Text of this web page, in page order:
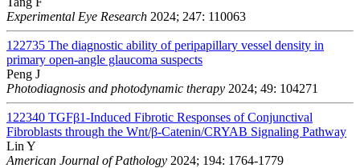
Experimental Eye Research 2024; 247: 110063
122735 The diagnostic ability of peripapillary vessel density in
primary open-angle glaucoma suspects
Peng J
Photodiagnosis and photodynamic therapy 2024; 49: 104271
122340 TGFβ1-Induced Fibrotic Responses of Conjunctival
Fibroblasts through the Wnt/β-Catenin/CRYAB Signaling Pathway
Lin Y
American Journal of Pathology 2024; 194: 1764-1779